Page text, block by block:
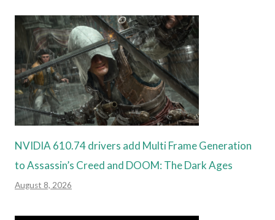
NVIDIA 610.74 drivers add Multi Frame Generation
to Assassin’s Creed and DOOM: The Dark Ages
August 8, 2026